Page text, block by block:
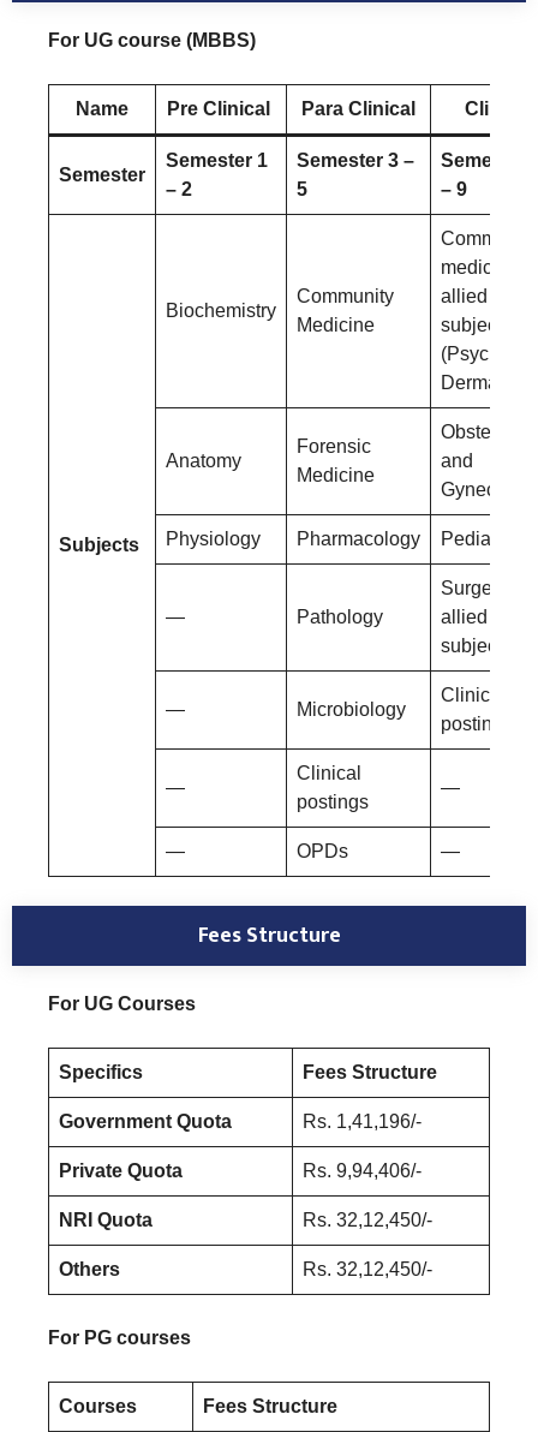
For UG course (MBBS)
Name Pre Clinical Para Clinical Clinical
Semester
Semester 1
– 2
Semester 3 –
5
Semester
– 9
Subjects
Biochemistry
Community
Medicine
Community
medicine
allied
subjects
(Psychiatry,
Anatomy
Forensic
Medicine
Obstetrics
and
Physiology Pharmacology Pediatrics
— Pathology
Surgery
allied
subjects
— Microbiology
Clinical
postings
—
Clinical
postings
—
— OPDs —
Fees Structure
For UG Courses
Specifics Fees Structure
Government Quota Rs. 1,41,196/-
Private Quota Rs. 9,94,406/-
NRI Quota Rs. 32,12,450/-
Others Rs. 32,12,450/-
For PG courses
Courses Fees Structure